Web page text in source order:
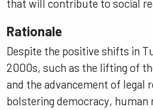
that will contribute to social
Rationale
Despite the positive shifts in
2000s, such as the lifting of
and the advancement of legal
bolstering democracy, human